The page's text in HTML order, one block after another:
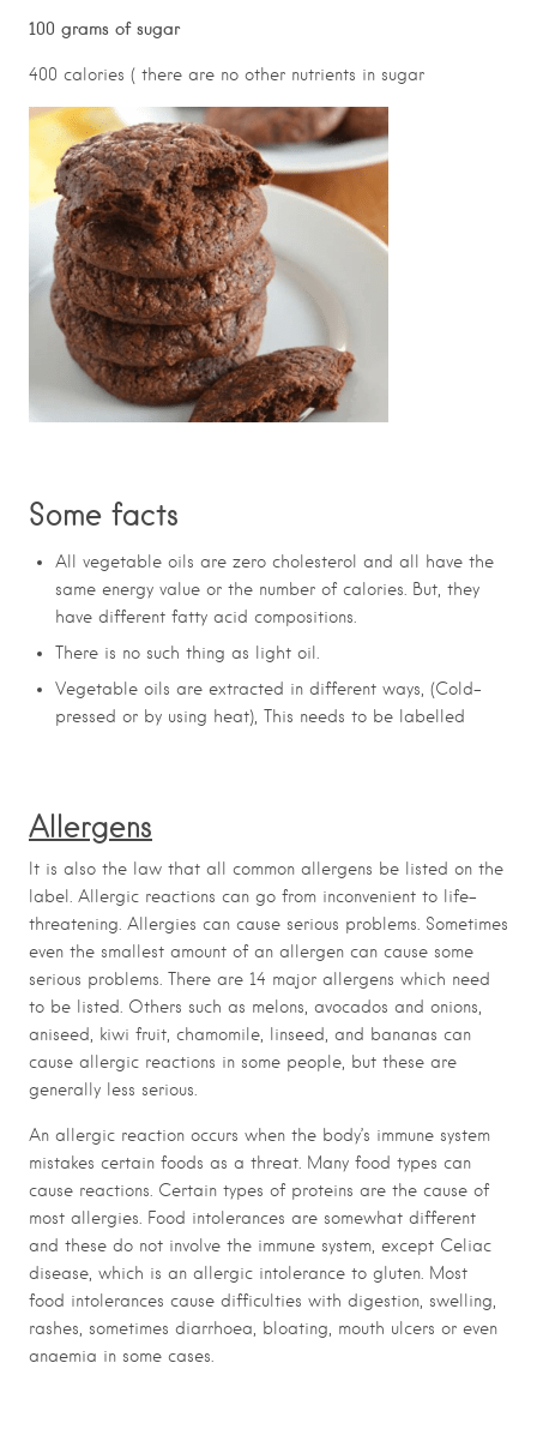
100 grams of sugar
400 calories ( there are no other nutrients in sugar
Some facts
All vegetable oils are zero cholesterol and all have the
same energy value or the number of calories. But, they
have different fatty acid compositions.
There is no such thing as light oil.
Vegetable oils are extracted in different ways, (Cold-
pressed or by using heat), This needs to be labelled
Allergens
It is also the law that all common allergens be listed on the
label. Allergic reactions can go from inconvenient to life-
threatening. Allergies can cause serious problems. Sometimes
even the smallest amount of an allergen can cause some
serious problems. There are 14 major allergens which need
to be listed. Others such as melons, avocados and onions,
aniseed, kiwi fruit, chamomile, linseed, and bananas can
cause allergic reactions in some people, but these are
generally less serious.
An allergic reaction occurs when the body’s immune system
mistakes certain foods as a threat. Many food types can
cause reactions. Certain types of proteins are the cause of
most allergies. Food intolerances are somewhat different
and these do not involve the immune system, except Celiac
disease, which is an allergic intolerance to gluten. Most
food intolerances cause difficulties with digestion, swelling,
rashes, sometimes diarrhoea, bloating, mouth ulcers or even
anaemia in some cases.